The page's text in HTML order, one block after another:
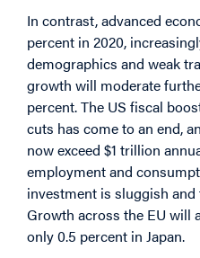
In contrast, advanced
percent in 2020,
demographics and weak
growth will moderate
percent. The US fiscal
cuts has come to an end,
now exceed $1 trillion
employment and
investment is sluggish
Growth across the EU will
only 0.5 percent in Japan.